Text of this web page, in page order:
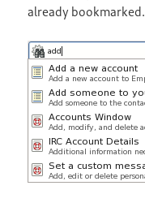
already bookmarked.